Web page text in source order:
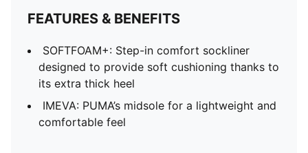
FEATURES & BENEFITS
SOFTFOAM+: Step-in comfort sockliner
designed to provide soft cushioning thanks to
its extra thick heel
IMEVA: PUMA’s midsole for a lightweight and
comfortable feel